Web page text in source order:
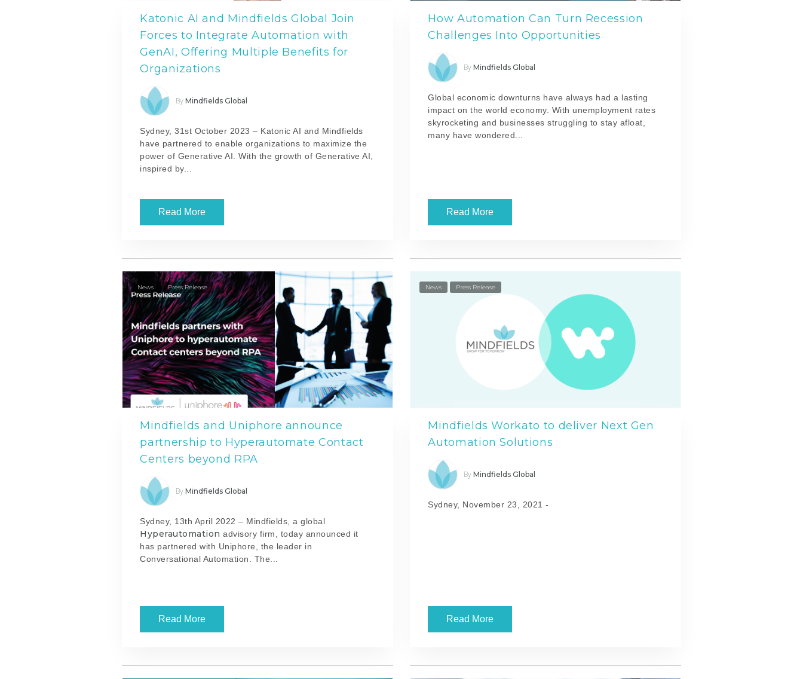
Katonic AI and Mindfields Global Join
Forces to Integrate Automation with
GenAI, Offering Multiple Benefits for
Organizations
By Mindfields Global
Sydney, 31st October 2023 – Katonic AI and Mindfields
have partnered to enable organizations to maximize the
power of Generative AI. With the growth of Generative AI,
inspired by...
Read More
How Automation Can Turn Recession
Challenges Into Opportunities
By Mindfields Global
Global economic downturns have always had a lasting
impact on the world economy. With unemployment rates
skyrocketing and businesses struggling to stay afloat,
many have wondered...
Read More
News Press Release
Mindfields and Uniphore announce
partnership to Hyperautomate Contact
Centers beyond RPA
By Mindfields Global
Sydney, 13th April 2022 – Mindfields, a global
Hyperautomation advisory firm, today announced it
has partnered with Uniphore, the leader in
Conversational Automation. The...
Read More
News Press Release
Mindfields Workato to deliver Next Gen
Automation Solutions
By Mindfields Global
Sydney, November 23, 2021 -
Read More